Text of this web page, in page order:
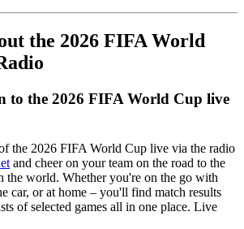
the 2026 FIFA World
to the 2026 FIFA World Cup live
the 2026 FIFA World Cup live via the radio
and cheer on your team on the road to the
the world. Whether you're on the go with
car, or at home – you'll find match results
of selected games all in one place. Live